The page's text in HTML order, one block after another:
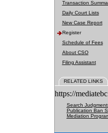
Transaction
Daily Court Lists
New Case Report
Register
Schedule of Fees
About CSO
Filing Assistant
RELATED LINKS
https://
Search
Publication Ban
Mediation